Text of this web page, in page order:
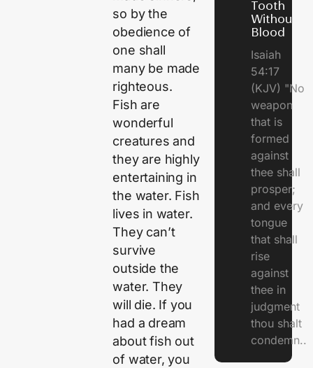
so by the
obedience of
one shall
many be made
righteous.
Fish are
wonderful
creatures and
they are highly
entertaining in
the water. Fish
lives in water.
They can’t
survive
outside the
water. They
will die. If you
had a dream
about fish out
of water, you
Tooth
Without
Blood
Isaiah
54:17
(KJV) "No
weapon
that is
formed
against
thee shall
prosper;
and every
tongue
that shall
rise
against
thee in
judgment
thou shalt
condemn..